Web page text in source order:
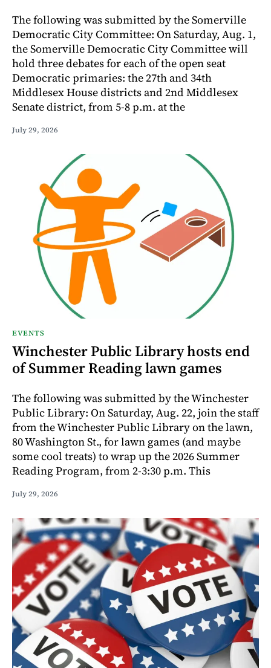
The following was submitted by the Somerville
Democratic City Committee: On Saturday, Aug. 1,
the Somerville Democratic City Committee will
hold three debates for each of the open seat
Democratic primaries: the 27th and 34th
Middlesex House districts and 2nd Middlesex
Senate district, from 5-8 p.m. at the
July 29, 2026
EVENTS
Winchester Public Library hosts end
of Summer Reading lawn games
The following was submitted by the Winchester
Public Library: On Saturday, Aug. 22, join the staff
from the Winchester Public Library on the lawn,
80 Washington St., for lawn games (and maybe
some cool treats) to wrap up the 2026 Summer
Reading Program, from 2-3:30 p.m. This
July 29, 2026